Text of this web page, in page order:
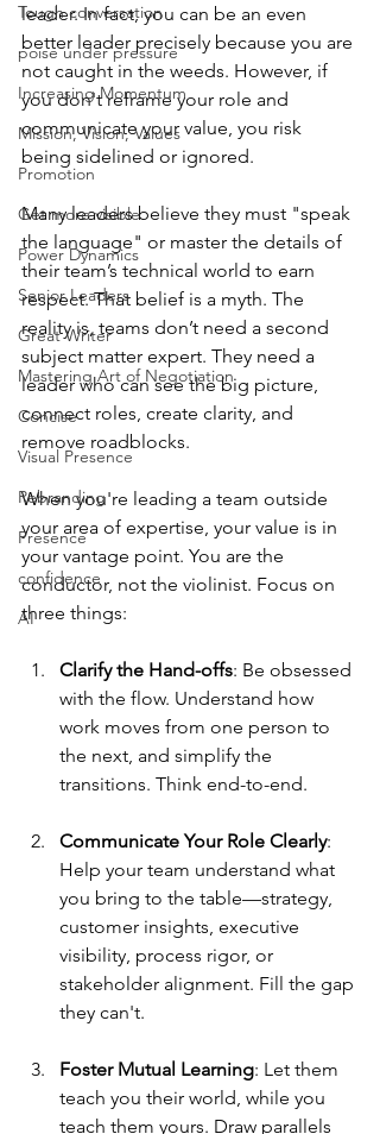
Tough conversation
poise under pressure
Increasing Momentum
Mission, Vision, Values
Promotion
Get more visible
Power Dynamics
Senior Leaders
Great Writer
Mastering Art of Negotiation
Concise
Visual Presence
Rebranding
Presence
confidence
AI
leader. In fact, you can be an even
better leader precisely because you are
not caught in the weeds. However, if
you don't reframe your role and
communicate your value, you risk
being sidelined or ignored.
Many leaders believe they must "speak
the language" or master the details of
their team’s technical world to earn
respect. That belief is a myth. The
reality is, teams don’t need a second
subject matter expert. They need a
leader who can see the big picture,
connect roles, create clarity, and
remove roadblocks.
When you're leading a team outside
your area of expertise, your value is in
your vantage point. You are the
conductor, not the violinist. Focus on
three things:
Clarify the Hand-offs: Be obsessed
with the flow. Understand how
work moves from one person to
the next, and simplify the
transitions. Think end-to-end.
Communicate Your Role Clearly:
Help your team understand what
you bring to the table—strategy,
customer insights, executive
visibility, process rigor, or
stakeholder alignment. Fill the gap
they can't.
Foster Mutual Learning: Let them
teach you their world, while you
teach them yours. Draw parallels